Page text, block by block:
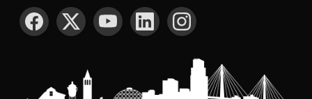
SOCIAL MEDIA